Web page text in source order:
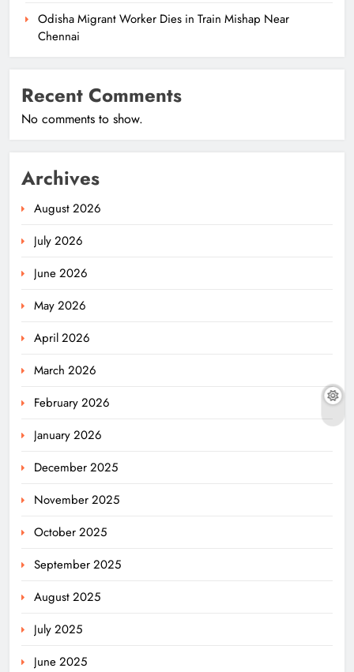
Odisha Migrant Worker Dies in Train Mishap Near
Chennai
Recent Comments
No comments to show.
Archives
August 2026
July 2026
June 2026
May 2026
April 2026
March 2026
February 2026
January 2026
December 2025
November 2025
October 2025
September 2025
August 2025
July 2025
June 2025